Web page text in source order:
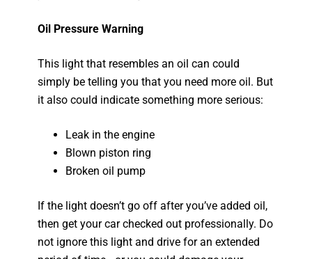
Oil Pressure Warning
This light that resembles an oil can could
simply be telling you that you need more oil. But
it also could indicate something more serious:
Leak in the engine
Blown piston ring
Broken oil pump
If the light doesn’t go off after you’ve added oil,
then get your car checked out professionally. Do
not ignore this light and drive for an extended